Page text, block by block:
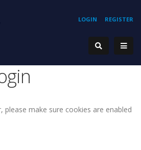
REGISTER
LOGIN
please make sure cookies are enabled